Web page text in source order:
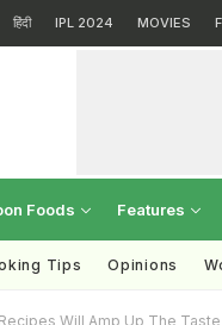
हिंदी IPL 2024 MOVIES
Foods Features
Tips Opinions
Will Amp Up The